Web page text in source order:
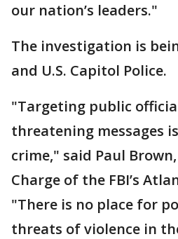
our nation’s leaders."
The investigation is
and U.S. Capitol Police.
"Targeting public
threatening messages
crime," said Paul
Charge of the FBI’s
"There is no place for
threats of violence in